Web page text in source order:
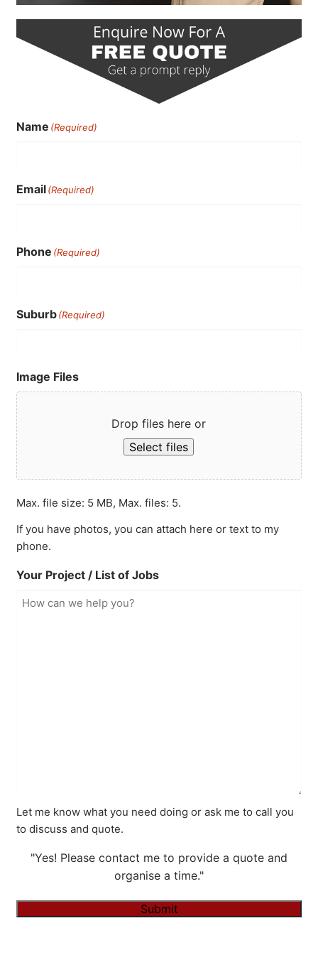
Name (Required)
Email(Required)
Phone (Required)
Suburb(Required)
Image Files
Drop files here or
Select files
Max. file size: 5 MB, Max. files: 5.
If you have photos, you can attach here or text to my
phone.
Your Project / List of Jobs
Let me know what you need doing or ask me to call you
to discuss and quote.
"Yes! Please contact me to provide a quote and
organise a time."
Submit